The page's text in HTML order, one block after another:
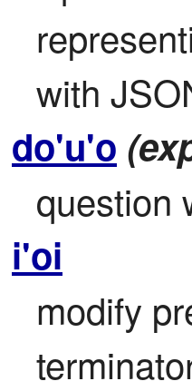
with
do'u'o
question
i'oi
modify